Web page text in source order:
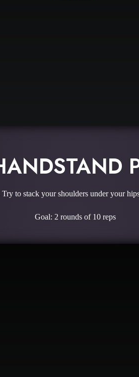
to stack your shoulders under your
Goal: 2 rounds of 10 reps